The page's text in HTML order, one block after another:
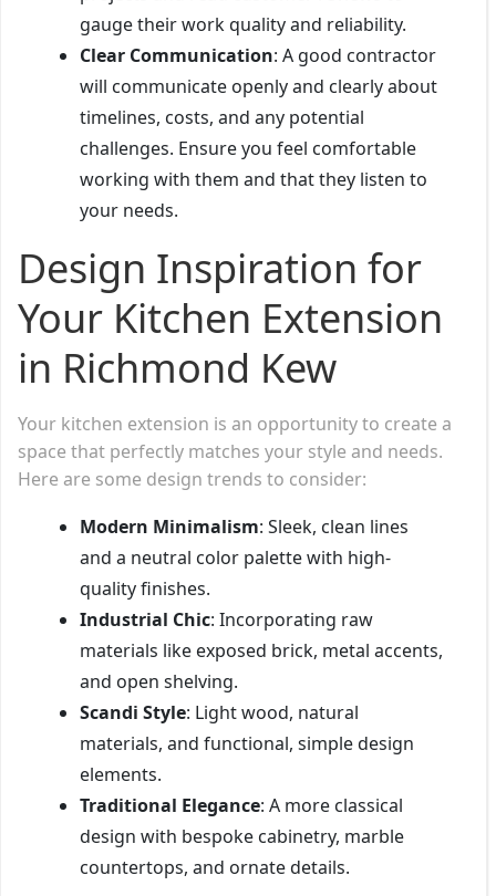
gauge their work quality and reliability.
Clear Communication: A good contractor
will communicate openly and clearly about
timelines, costs, and any potential
challenges. Ensure you feel comfortable
working with them and that they listen to
your needs.
Design Inspiration for
Your Kitchen Extension
in Richmond Kew
Your kitchen extension is an opportunity to create a
space that perfectly matches your style and needs.
Here are some design trends to consider:
Modern Minimalism: Sleek, clean lines
and a neutral color palette with high-
quality finishes.
Industrial Chic: Incorporating raw
materials like exposed brick, metal accents,
and open shelving.
Scandi Style: Light wood, natural
materials, and functional, simple design
elements.
Traditional Elegance: A more classical
design with bespoke cabinetry, marble
countertops, and ornate details.